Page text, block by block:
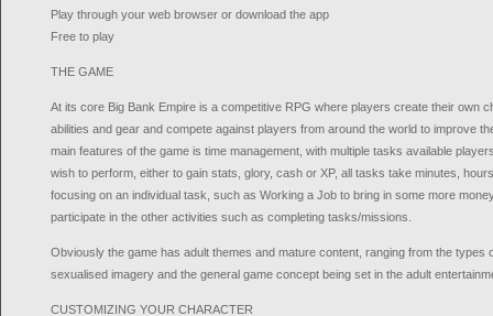
Play through your web browser or download the app
Free to play
THE GAME
At its core Big Bank Empire is a competitive RPG where players create their own
abilities and gear and compete against players from around the world to improve
main features of the game is time management, with multiple tasks available
wish to perform, either to gain stats, glory, cash or XP, all tasks take minutes,
focusing on an individual task, such as Working a Job to bring in some more
participate in the other activities such as completing tasks/missions.
Obviously the game has adult themes and mature content, ranging from the types
sexualised imagery and the general game concept being set in the adult
CUSTOMIZING YOUR CHARACTER